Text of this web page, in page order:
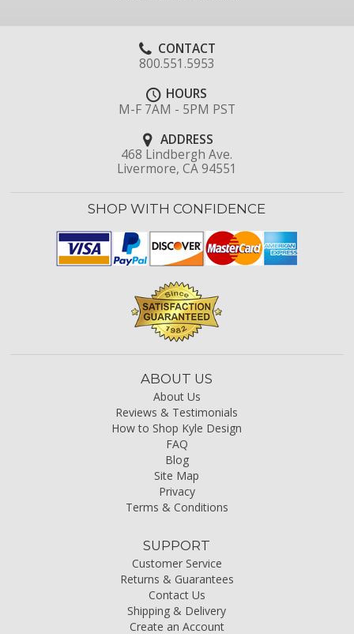
CONTACT
800.551.5953
HOURS
M-F 7AM - 5PM PST
ADDRESS
468 Lindbergh Ave.
Livermore, CA 94551
SHOP WITH CONFIDENCE
ABOUT US
About Us
Reviews & Testimonials
How to Shop Kyle Design
FAQ
Blog
Site Map
Privacy
Terms & Conditions
SUPPORT
Customer Service
Returns & Guarantees
Contact Us
Shipping & Delivery
Create an Account